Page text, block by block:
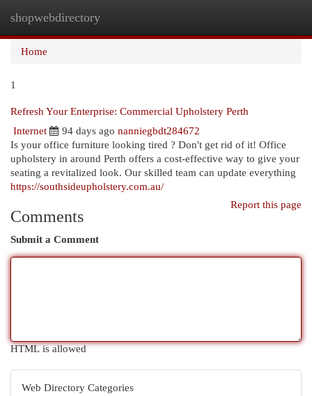
shopwebdirectory
Home
1
Refresh Your Enterprise: Commercial Upholstery Perth
Internet
94 days ago nanniegbdt284672
Is your office furniture looking tired ? Don't get rid of it! Office
upholstery in around Perth offers a cost-effective way to give your
seating a revitalized look. Our skilled team can update everything
https://southsideupholstery.com.au/
Report this page
Comments
Submit a Comment
HTML is allowed
Web Directory Categories